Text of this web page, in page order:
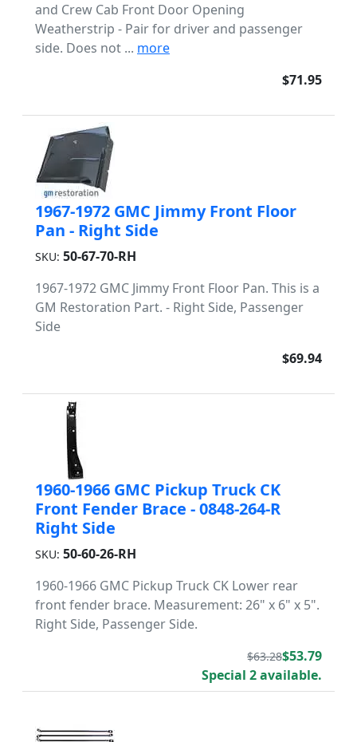
and Crew Cab Front Door Opening
Weatherstrip - Pair for driver and passenger
side. Does not ... more
$71.95
1967-1972 GMC Jimmy Front Floor
Pan - Right Side
SKU: 50-67-70-RH
1967-1972 GMC Jimmy Front Floor Pan. This is a
GM Restoration Part. - Right Side, Passenger
Side
$69.94
1960-1966 GMC Pickup Truck CK
Front Fender Brace - 0848-264-R
Right Side
SKU: 50-60-26-RH
1960-1966 GMC Pickup Truck CK Lower rear
front fender brace. Measurement: 26" x 6" x 5".
Right Side, Passenger Side.
$63.28$53.79
Special 2 available.